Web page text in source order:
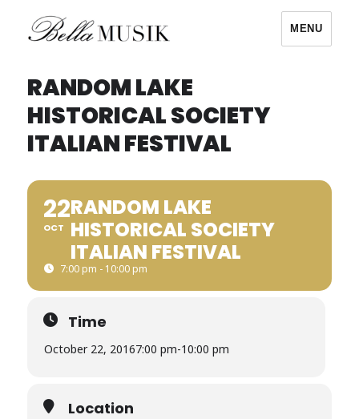
MENU
RANDOM LAKE
HISTORICAL SOCIETY
ITALIAN FESTIVAL
22
OCT
RANDOM LAKE
HISTORICAL SOCIETY
ITALIAN FESTIVAL
7:00 pm - 10:00 pm
Time
October 22, 20167:00 pm-10:00 pm
Location